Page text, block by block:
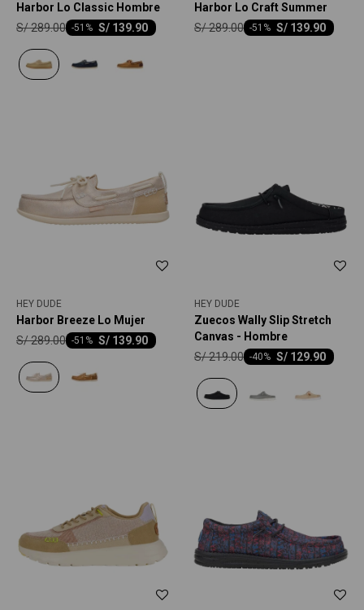
Harbor Lo Classic Hombre
S/ 139.90
-51
S/289.00
Harbor Lo Craft Summer
S/ 139.90
-51
S/289.00
HEY DUDE
Harbor Breeze Lo Mujer
S/ 139.90
-51
S/289.00
HEY DUDE
Zuecos Wally Slip Stretch
Canvas - Hombre
S/ 129.90
-40
S/219.00